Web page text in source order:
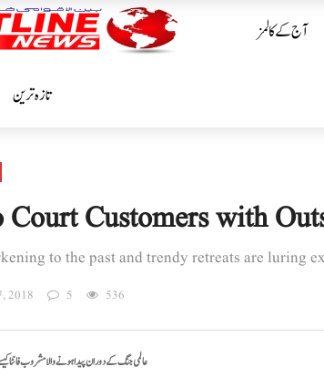
آج کے کالمز
تازہ ترین
Customers with
to the past and trendy retreats are luring
2018 5 536
عالمی جنگ کے دوران پیدا ہونے والا مشروب فانٹا